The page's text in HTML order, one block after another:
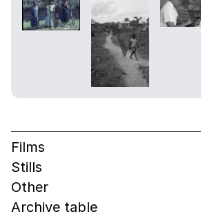
Films
Stills
Other
Archive table